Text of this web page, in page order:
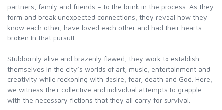
partners, family and friends – to the brink in the process. As they
form and break unexpected connections, they reveal how they
know each other, have loved each other and had their hearts
broken in that pursuit.
Stubbornly alive and brazenly flawed, they work to establish
themselves in the city’s worlds of art, music, entertainment and
creativity while reckoning with desire, fear, death and God. Here,
we witness their collective and individual attempts to grapple
with the necessary fictions that they all carry for survival.